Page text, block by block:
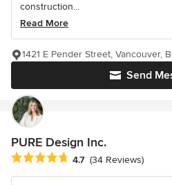
construction...
Read More
Send
1421 E Pender Street, Vancouver,
PURE Design Inc.
Average rating: 4.7 out of 5 stars
4.7 (34 Reviews)